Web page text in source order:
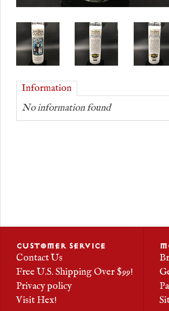
Information
No information found
CUSTOMER SERVICE
Contact Us
Free U.S. Shipping Over $99!
Privacy policy
Visit Hex!